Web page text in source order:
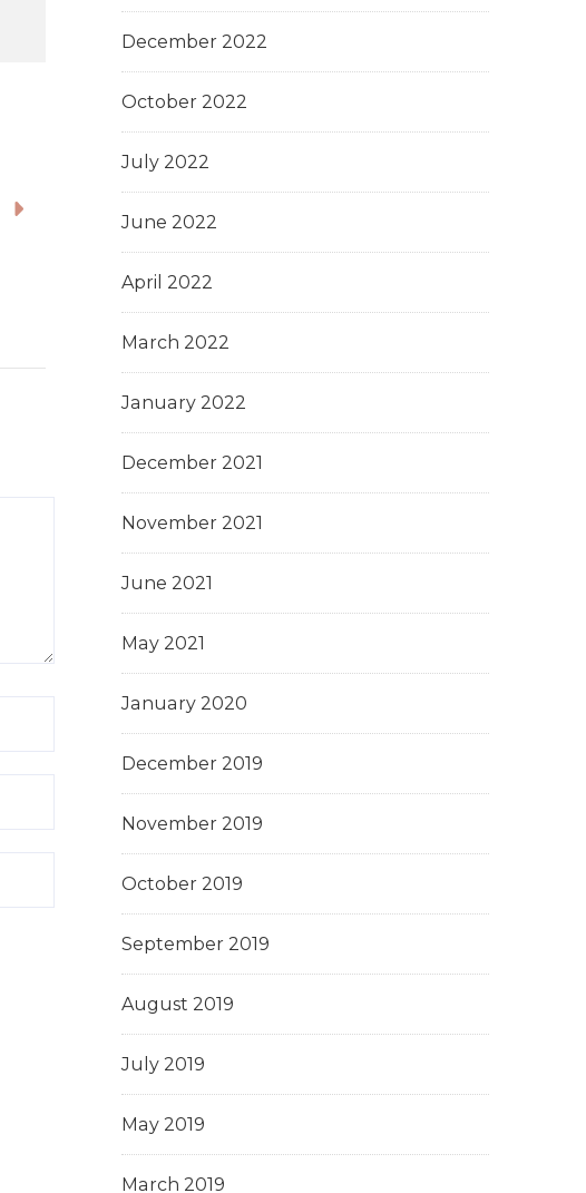
December 2022
October 2022
July 2022
June 2022
April 2022
March 2022
January 2022
December 2021
November 2021
June 2021
May 2021
January 2020
December 2019
November 2019
October 2019
September 2019
August 2019
July 2019
May 2019
March 2019